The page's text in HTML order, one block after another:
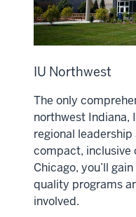
IU Northwest
The only
northwest Indiana,
regional
compact, inclusive
Chicago, you’ll
quality programs
involved.